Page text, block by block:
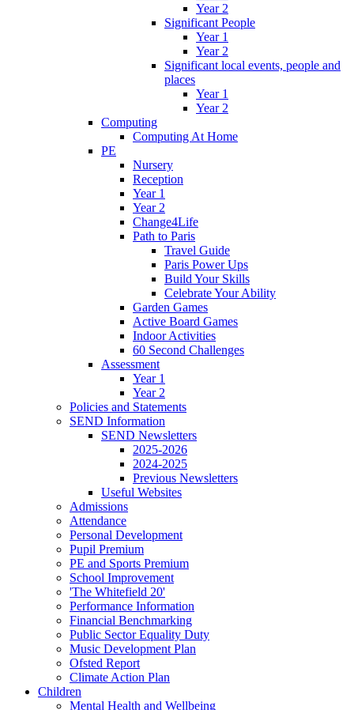
Year 2
Significant People
Year 1
Year 2
Significant local events, people and
places
Year 1
Year 2
Computing
Computing At Home
PE
Nursery
Reception
Year 1
Year 2
Change4Life
Path to Paris
Travel Guide
Paris Power Ups
Build Your Skills
Celebrate Your Ability
Garden Games
Active Board Games
Indoor Activities
60 Second Challenges
Assessment
Year 1
Year 2
Policies and Statements
SEND Information
SEND Newsletters
2025-2026
2024-2025
Previous Newsletters
Useful Websites
Admissions
Attendance
Personal Development
Pupil Premium
PE and Sports Premium
School Improvement
'The Whitefield 20'
Performance Information
Financial Benchmarking
Public Sector Equality Duty
Music Development Plan
Ofsted Report
Climate Action Plan
Children
Mental Health and Wellbeing